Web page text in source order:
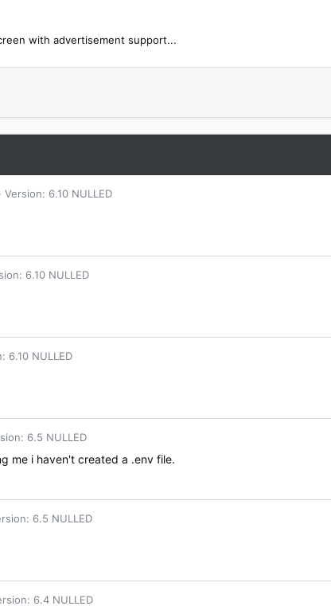
with advertisement support...
Version: 6.10 NULLED
6.10 NULLED
6.10 NULLED
6.5 NULLED
me i haven't created a .env file.
6.5 NULLED
6.4 NULLED